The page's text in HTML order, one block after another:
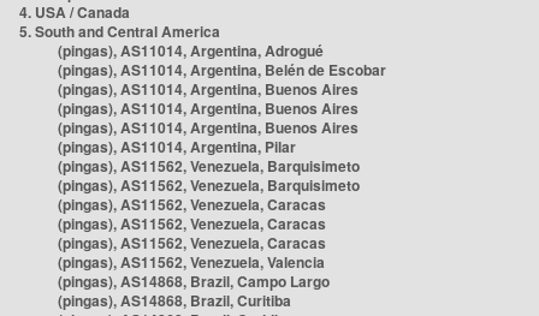
4. USA / Canada
5. South and Central America
(pingas), AS11014, Argentina, Adrogué
(pingas), AS11014, Argentina, Belén de Escobar
(pingas), AS11014, Argentina, Buenos Aires
(pingas), AS11014, Argentina, Buenos Aires
(pingas), AS11014, Argentina, Buenos Aires
(pingas), AS11014, Argentina, Pilar
(pingas), AS11562, Venezuela, Barquisimeto
(pingas), AS11562, Venezuela, Barquisimeto
(pingas), AS11562, Venezuela, Caracas
(pingas), AS11562, Venezuela, Caracas
(pingas), AS11562, Venezuela, Caracas
(pingas), AS11562, Venezuela, Valencia
(pingas), AS14868, Brazil, Campo Largo
(pingas), AS14868, Brazil, Curitiba